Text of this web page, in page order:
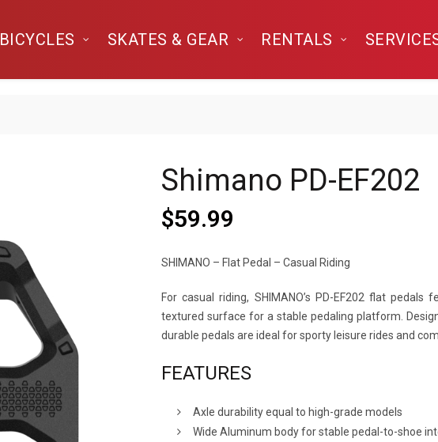
BICYCLES SKATES & GEAR RENTALS
Shimano PD-EF202
$59.99
SHIMANO – Flat Pedal – Casual Riding
For casual riding, SHIMANO’s PD-EF202 flat
textured surface for a stable pedaling platform.
durable pedals are ideal for sporty leisure rides and
FEATURES
Axle durability equal to high-grade models
Wide Aluminum body for stable pedal-to-shoe